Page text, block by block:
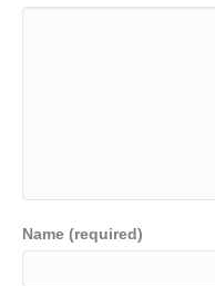
Name (required)